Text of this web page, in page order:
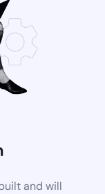
and will